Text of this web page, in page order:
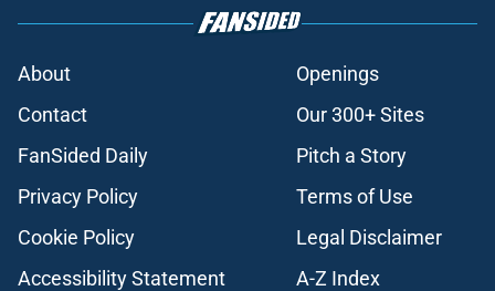
About
Openings
Contact
Our 300+ Sites
FanSided Daily
Pitch a Story
Privacy Policy
Terms of Use
Cookie Policy
Legal Disclaimer
Accessibility Statement
A-Z Index